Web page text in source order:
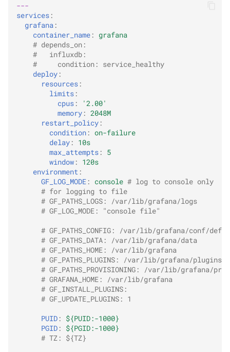
---
services :
grafana :
container_name :
grafana
# depends_on:
#   influxdb:
#     condition: service_healthy
deploy :
resources :
limits :
cpus :
'2.00'
memory : 2048M
restart_policy :
condition : on-failure
delay :
10s
max_attempts :
5
window :
120s
environment :
GF_LOG_MODE : console # log to console only
# for logging to file
# GF_PATHS_LOGS: /var/lib/grafana/logs
# GF_LOG_MODE: "console file"
# GF_PATHS_CONFIG: /var/lib/grafana/conf/
# GF_PATHS_DATA: /var/lib/grafana/data
# GF_PATHS_HOME: /var/lib/grafana
# GF_PATHS_PLUGINS: /var/lib/grafana/plugins
# GF_PATHS_PROVISIONING: /var/lib/grafana/
# GRAFANA_HOME: /var/lib/grafana
# GF_INSTALL_PLUGINS:
# GF_UPDATE_PLUGINS: 1
PUID :
${PUID:-1000}
PGID :
${PGID:-1000}
# TZ: ${TZ}